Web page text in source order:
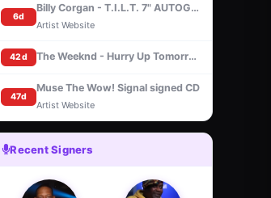
6d
Billy Corgan - T.I.L.T. 7" AUTOGRAPHED
Artist Website
42d The Weeknd - Hurry Up Tomorrow [Basquiat Cover] (CD, Signed insert)
47d
Muse The Wow! Signal signed CD
Artist Website
Recent Signers